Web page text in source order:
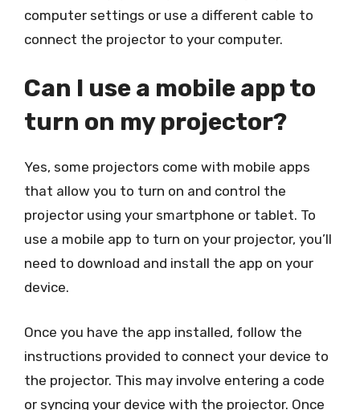
computer settings or use a different cable to
connect the projector to your computer.
Can I use a mobile app to
turn on my projector?
Yes, some projectors come with mobile apps
that allow you to turn on and control the
projector using your smartphone or tablet. To
use a mobile app to turn on your projector, you’ll
need to download and install the app on your
device.
Once you have the app installed, follow the
instructions provided to connect your device to
the projector. This may involve entering a code
or syncing your device with the projector. Once